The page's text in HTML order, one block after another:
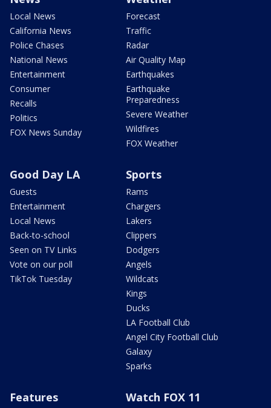
Local News
California News
Police Chases
National News
Entertainment
Consumer
Recalls
Politics
FOX News Sunday
Forecast
Traffic
Radar
Air Quality Map
Earthquakes
Earthquake
Preparedness
Severe Weather
Wildfires
FOX Weather
Good Day LA
Guests
Entertainment
Local News
Back-to-school
Seen on TV Links
Vote on our poll
TikTok Tuesday
Sports
Rams
Chargers
Lakers
Clippers
Dodgers
Angels
Wildcats
Kings
Ducks
LA Football Club
Angel City Football Club
Galaxy
Sparks
Features Watch FOX 11